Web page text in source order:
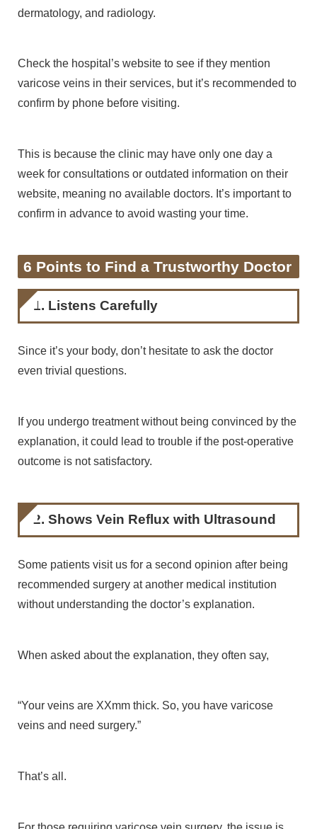
dermatology, and radiology.
Check the hospital’s website to see if they mention
varicose veins in their services, but it’s recommended to
confirm by phone before visiting.
This is because the clinic may have only one day a
week for consultations or outdated information on their
website, meaning no available doctors. It’s important to
confirm in advance to avoid wasting your time.
6 Points to Find a Trustworthy Doctor
1. Listens Carefully
Since it’s your body, don’t hesitate to ask the doctor
even trivial questions.
If you undergo treatment without being convinced by the
explanation, it could lead to trouble if the post-operative
outcome is not satisfactory.
2. Shows Vein Reflux with Ultrasound
Some patients visit us for a second opinion after being
recommended surgery at another medical institution
without understanding the doctor’s explanation.
When asked about the explanation, they often say,
“Your veins are XXmm thick. So, you have varicose
veins and need surgery.”
That’s all.